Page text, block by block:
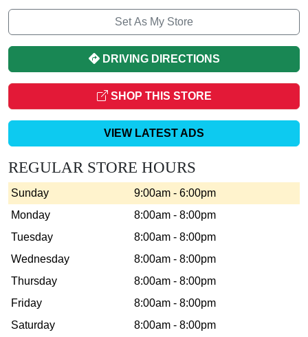
Set As My Store
DRIVING DIRECTIONS
SHOP THIS STORE
VIEW LATEST ADS
REGULAR STORE HOURS
Sunday
9:00am - 6:00pm
Monday
8:00am - 8:00pm
Tuesday
8:00am - 8:00pm
Wednesday
8:00am - 8:00pm
Thursday
8:00am - 8:00pm
Friday
8:00am - 8:00pm
Saturday
8:00am - 8:00pm